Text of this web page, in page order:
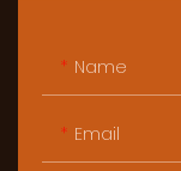
Name
Email